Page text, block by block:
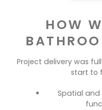
HOW
Project delivery was
start to
Spatial and